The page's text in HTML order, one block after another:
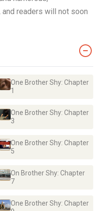
and readers will not soon
One Brother Shy: Chapter
1
One Brother Shy: Chapter
3
One Brother Shy: Chapter
5
On Brother Shy: Chapter
7
One Brother Shy: Chapter